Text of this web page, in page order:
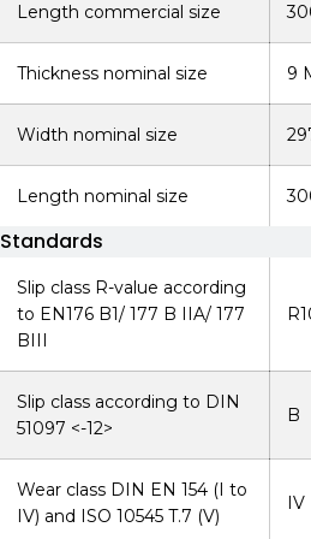
Length commercial size
Thickness nominal size 9
Width nominal size
Length nominal size
Standards
Slip class R-value according
to EN176 B1/ 177 B IIA/ 177
BIII
Slip class according to DIN
51097 <-12>
B
Wear class DIN EN 154 (I to
IV) and ISO 10545 T.7 (V)
IV